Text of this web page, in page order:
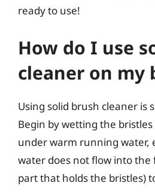
ready to use!
How do I use
cleaner on my
Using solid brush cleaner is
Begin by wetting the
under warm running water,
water does not flow into
part that holds the bristles)